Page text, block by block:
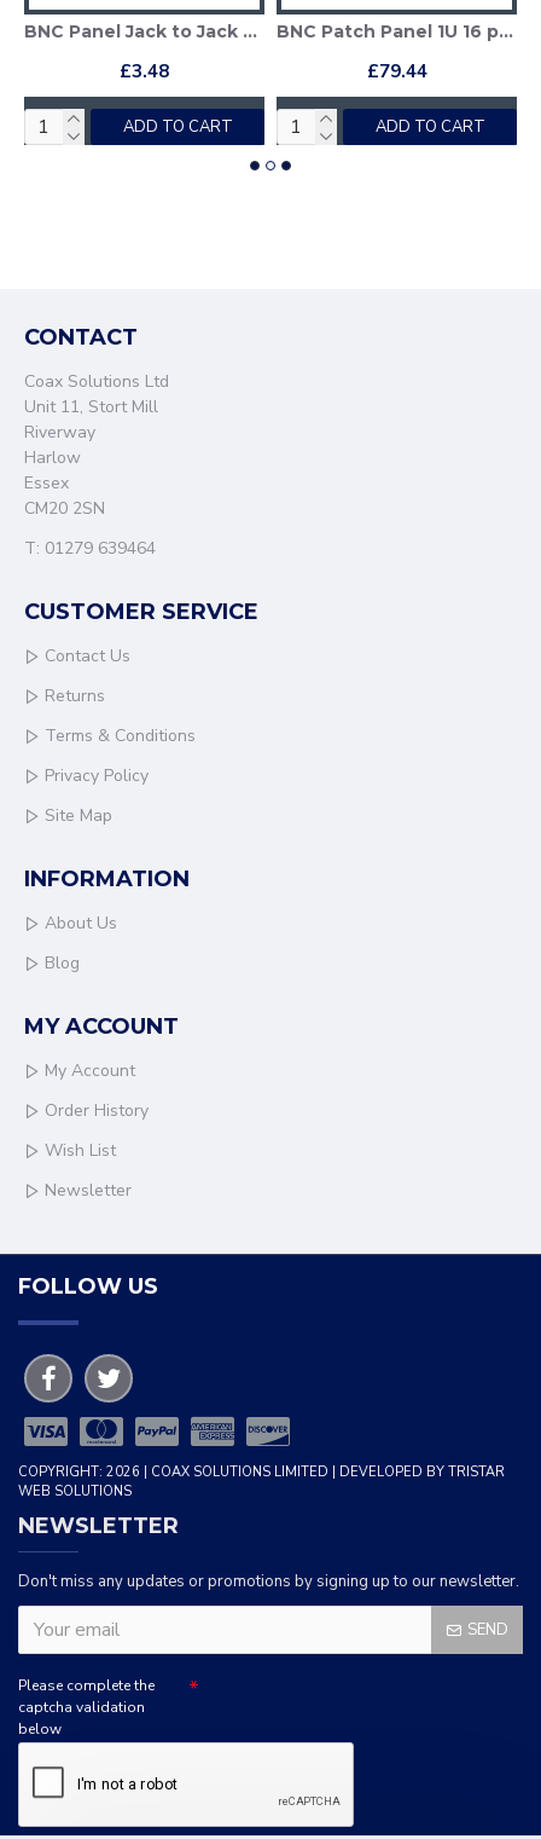
BNC Panel Jack to Jack Adapter - 50 Ohm
£3.48
ADD TO CART
BNC Patch Panel 1U 16 port - BNC 50 Ohm
£79.44
ADD TO CART
CONTACT
Coax Solutions Ltd
Unit 11, Stort Mill
Riverway
Harlow
Essex
CM20 2SN
T: 01279 639464
CUSTOMER SERVICE
Contact Us
Returns
Terms & Conditions
Privacy Policy
Site Map
INFORMATION
About Us
Blog
MY ACCOUNT
My Account
Order History
Wish List
Newsletter
FOLLOW US
COPYRIGHT: 2026 | COAX SOLUTIONS LIMITED | DEVELOPED BY TRISTAR
WEB SOLUTIONS
NEWSLETTER
Don't miss any updates or promotions by signing up to our newsletter.
SEND
Please complete the
captcha validation
below